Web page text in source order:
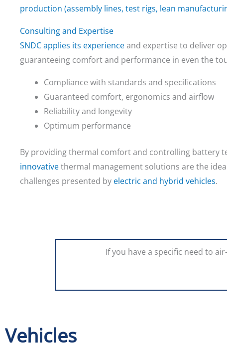
production (assembly lines, test rigs, lean
Consulting and Expertise
SNDC applies its experienceand expertise to deliver
guaranteeing comfort and performance in even the
Compliance with standards and specifications
Guaranteed comfort, ergonomics and airflow
Reliability and longevity
Optimum performance
By providing thermal comfort and controlling battery
innovativethermal management solutions are the
challenges presented by electric and hybrid vehicles.
If you have a specific need to
Vehicles